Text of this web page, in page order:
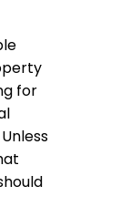
for